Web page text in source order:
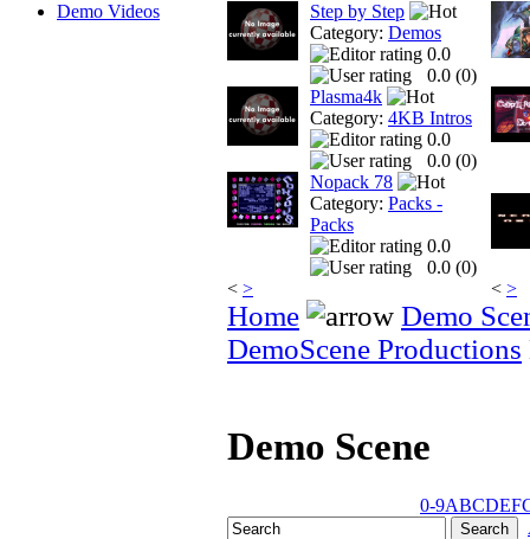
Demo Videos
Step by Step
Category: Demos
0.0
0.0 (0)
Plasma4k
Category: 4KB Intros
0.0
0.0 (0)
Nopack 78
Category: Packs -
Packs
0.0
0.0 (0)
< > < >
Home
Demo
DemoScene Productions
Demo Scene
0-9ABCDEF